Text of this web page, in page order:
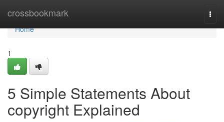
crossbookmark
Home
Home
1
5 Simple Statements About
copyright Explained